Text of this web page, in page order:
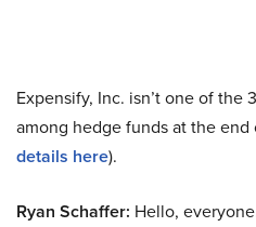
Expensify, Inc. isn’t one of the
among hedge funds at the
details here).
Ryan Schaffer: Hello,